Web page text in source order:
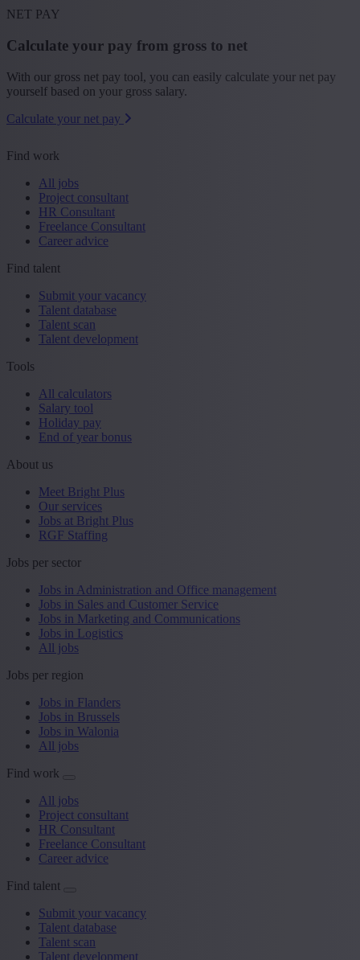
NET PAY
Calculate your pay from gross to net
With our gross net pay tool, you can easily calculate your net pay
yourself based on your gross salary.
Calculate your net pay
Find work
All jobs
Project consultant
HR Consultant
Freelance Consultant
Career advice
Find talent
Submit your vacancy
Talent database
Talent scan
Talent development
Tools
All calculators
Salary tool
Holiday pay
End of year bonus
About us
Meet Bright Plus
Our services
Jobs at Bright Plus
RGF Staffing
Jobs per sector
Jobs in Administration and Office management
Jobs in Sales and Customer Service
Jobs in Marketing and Communications
Jobs in Logistics
All jobs
Jobs per region
Jobs in Flanders
Jobs in Brussels
Jobs in Walonia
All jobs
Find work
All jobs
Project consultant
HR Consultant
Freelance Consultant
Career advice
Find talent
Submit your vacancy
Talent database
Talent scan
Talent development